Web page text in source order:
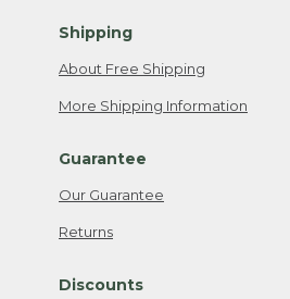
Shipping
About Free Shipping
More Shipping Information
Guarantee
Our Guarantee
Returns
Discounts